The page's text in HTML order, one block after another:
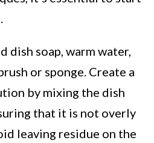
dish soap, warm water,
or sponge. Create a
by mixing the dish
that it is not overly
leaving residue on the